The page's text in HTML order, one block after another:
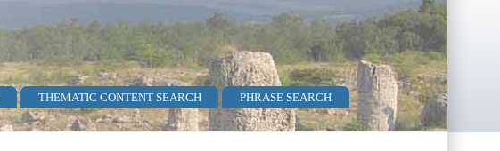
THEMATIC CONTENT SEARCH
PHRASE SEARCH